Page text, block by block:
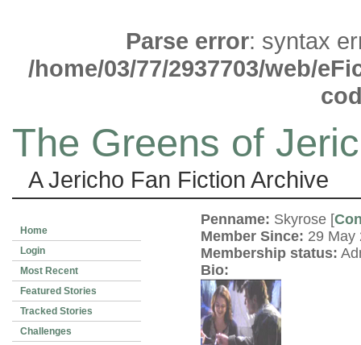
Parse error: syntax
/home/03/77/2937703/web/
The Greens of
A Jericho Fan Fiction Archive
Home
Login
Most Recent
Featured Stories
Tracked Stories
Challenges
Penname: Skyrose [
Member Since: 29 May
Membership status:
Bio: